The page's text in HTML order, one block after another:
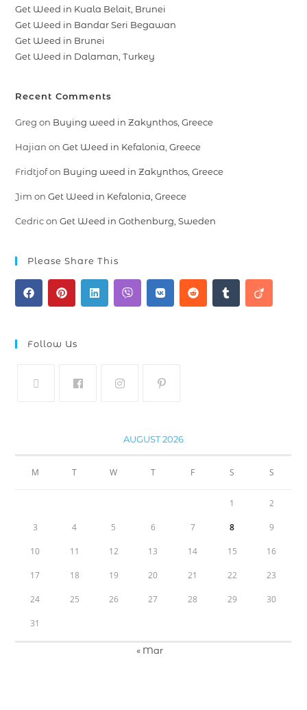
Get Weed in Kuala Belait, Brunei
Get Weed in Bandar Seri Begawan
Get Weed in Brunei
Get Weed in Dalaman, Turkey
Recent Comments
Greg on Buying weed in Zakynthos, Greece
Hajian onGet Weed in Kefalonia, Greece
Fridtjofon Buying weed in Zakynthos, Greece
Jim onGet Weed in Kefalonia, Greece
CedriconGet Weed in Gothenburg, Sweden
Please Share This
Follow Us
AUGUST 2026
M T W T F S S
1 2
3 4 5 6 7 8 9
10 11 12 13 14 15 16
17 18 19 20 21 22 23
24 25 26 27 28 29 30
31
« Mar